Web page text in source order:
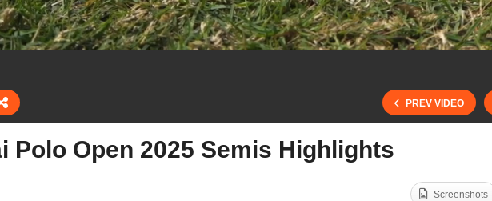
PREV VIDEO
Polo Open 2025 Semis Highlights
Screenshots